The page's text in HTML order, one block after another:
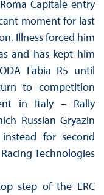
Capitale entry
moment for last
Illness forced him
and has kept him
Fabia R5 until
to competition
in Italy – Rally
Russian Gryazin
for second
Technologies
step of the ERC